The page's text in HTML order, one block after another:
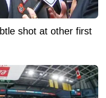
shot at other first